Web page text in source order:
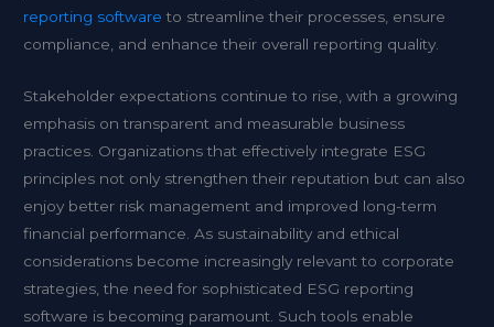
reporting software to streamline their processes, ensure
compliance, and enhance their overall reporting quality.
Stakeholder expectations continue to rise, with a growing
emphasis on transparent and measurable business
practices. Organizations that effectively integrate ESG
principles not only strengthen their reputation but can also
enjoy better risk management and improved long-term
financial performance. As sustainability and ethical
considerations become increasingly relevant to corporate
strategies, the need for sophisticated ESG reporting
software is becoming paramount. Such tools enable